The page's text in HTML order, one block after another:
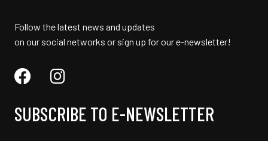
Follow the latest news and updates
on our social networks or sign up for our e-newsletter!
SUBSCRIBE TO E-NEWSLETTER